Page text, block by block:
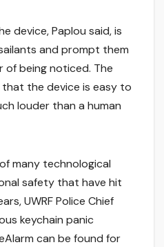
device, Paplou said, is
and prompt them
being noticed. The
that the device is easy to
louder than a human
many technological
safety that have hit
UWRF Police Chief
keychain panic
can be found for